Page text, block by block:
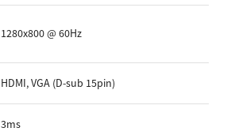
1280x800 @ 60Hz
HDMI, VGA (D-sub 15pin)
3ms